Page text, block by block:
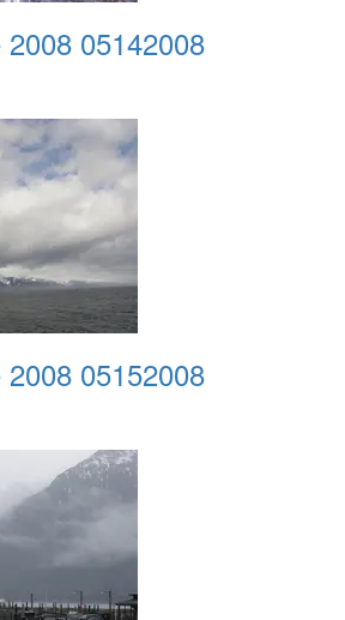
05142008
05152008